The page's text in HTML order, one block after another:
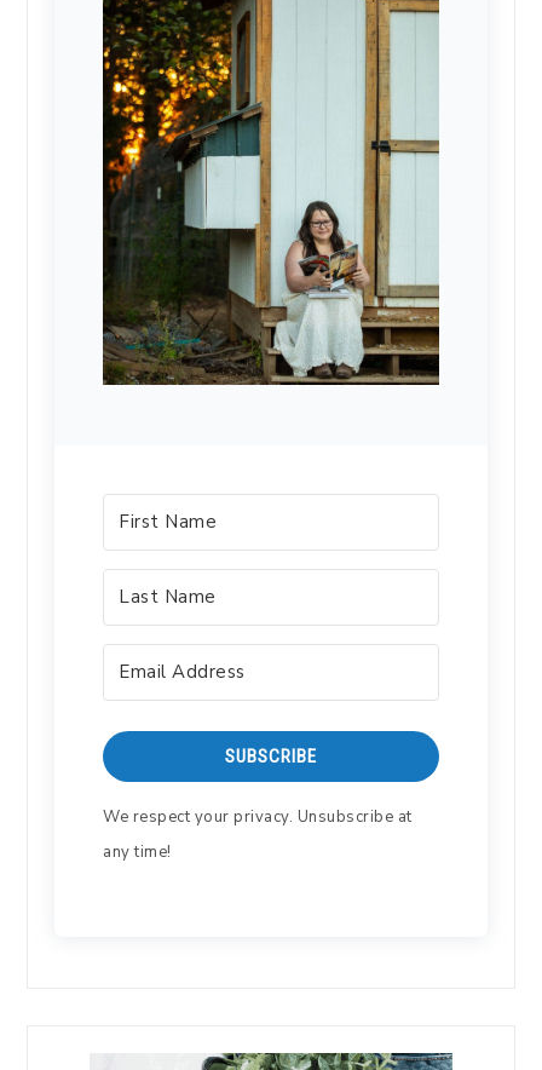
SUBSCRIBE
We respect your privacy. Unsubscribe at
any time!